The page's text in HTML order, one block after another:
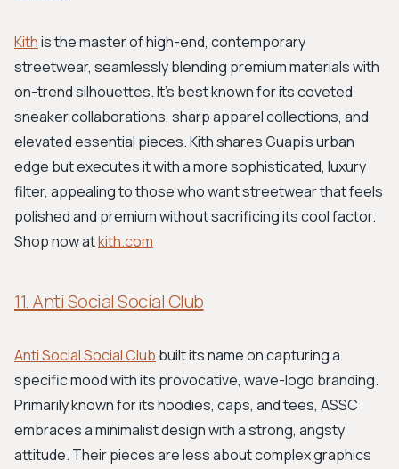
Kithis the master of high-end, contemporary
streetwear, seamlessly blending premium materials with
on-trend silhouettes. It's best known for its coveted
sneaker collaborations, sharp apparel collections, and
elevated essential pieces. Kith shares Guapi's urban
edge but executes it with a more sophisticated, luxury
filter, appealing to those who want streetwear that feels
polished and premium without sacrificing its cool factor.
Shop now atkith.com
11. Anti Social Social Club
Anti Social Social Club built its name on capturing a
specific mood with its provocative, wave-logo branding.
Primarily known for its hoodies, caps, and tees, ASSC
embraces a minimalist design with a strong, angsty
attitude. Their pieces are less about complex graphics